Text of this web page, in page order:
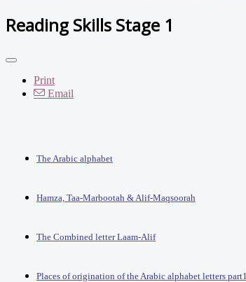
Reading Skills Stage 1
Print
Email
The Arabic alphabet
Hamza, Taa-Marbootah & Alif-Maqsoorah
The Combined letter Laam-Alif
Places of origination of the Arabic alphabet letters part1